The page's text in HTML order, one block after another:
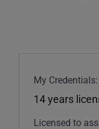
My Credentials:
14 years
Licensed to